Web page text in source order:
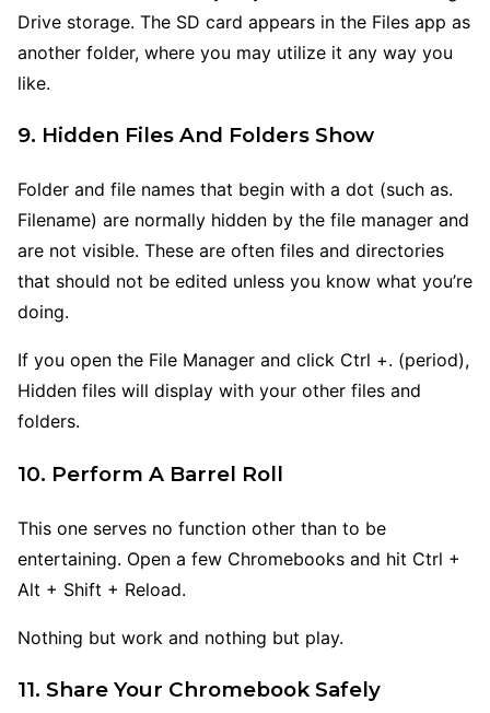
Drive storage. The SD card appears in the Files app as
another folder, where you may utilize it any way you
like.
9. Hidden Files And Folders Show
Folder and file names that begin with a dot (such as.
Filename) are normally hidden by the file manager and
are not visible. These are often files and directories
that should not be edited unless you know what you’re
doing.
If you open the File Manager and click Ctrl +. (period),
Hidden files will display with your other files and
folders.
10. Perform A Barrel Roll
This one serves no function other than to be
entertaining. Open a few Chromebooks and hit Ctrl +
Alt + Shift + Reload.
Nothing but work and nothing but play.
11. Share Your Chromebook Safely